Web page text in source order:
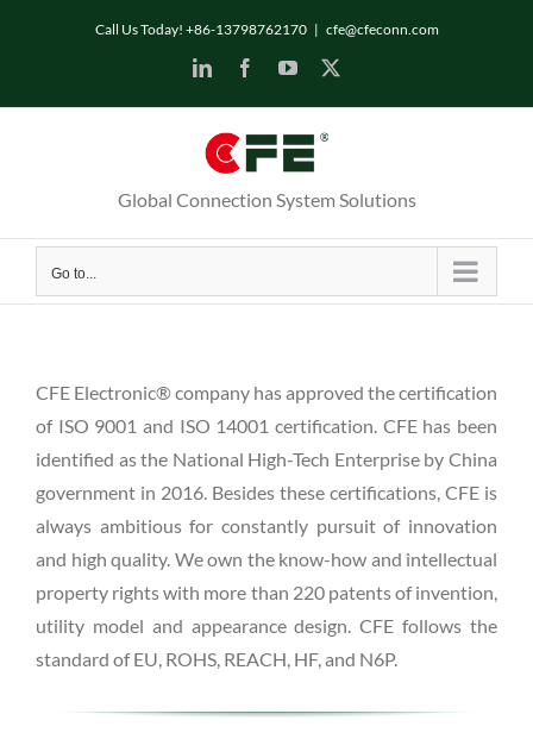
Call Us Today! +86-13798762170 | cfe@cfeconn.com
LinkedInFacebookYouTube
Global Connection System Solutions
Go to...
CFE Electronic® company has approved the certification
of ISO 9001 and ISO 14001 certification. CFE has been
identified as the National High-Tech Enterprise by China
government in 2016. Besides these certifications, CFE is
always ambitious for constantly pursuit of innovation
and high quality. We own the know-how and intellectual
property rights with more than 220 patents of invention,
utility model and appearance design. CFE follows the
standard of EU, ROHS, REACH, HF, and N6P.